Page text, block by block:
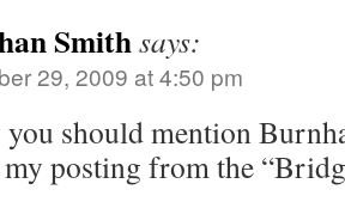
Smithsays:
29, 2009 at 4:50 pm
you should mention
my posting from the